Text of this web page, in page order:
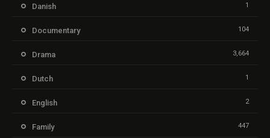
Danish 1
Documentary 104
Drama 3,664
Dutch 1
English 2
Family 447